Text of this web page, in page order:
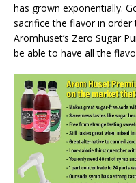
has grown exponentially.
sacrifice the flavor in order
Aromhuset’s Zero Sugar
be able to have all the